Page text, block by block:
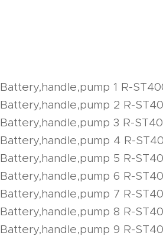
Battery,handle,pump 1 R-
Battery,handle,pump 2 R-
Battery,handle,pump 3 R-
Battery,handle,pump 4 R-
Battery,handle,pump 5 R-
Battery,handle,pump 6 R-
Battery,handle,pump 7 R-
Battery,handle,pump 8 R-
Battery,handle,pump 9 R-